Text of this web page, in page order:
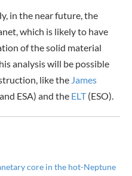
in the near future, the
which is likely to have
of the solid material
analysis will be possible
like the James
ESA) and the ELT(ESO).
core in the hot-Neptune